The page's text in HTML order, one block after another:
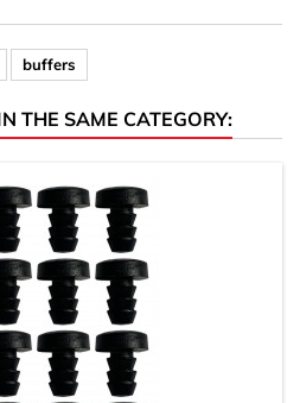
buffers
THE SAME CATEGORY: